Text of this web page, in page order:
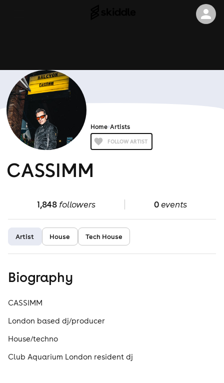
Home Artists
FOLLOW ARTIST
CASSIMM
1,848 followers 0events
Artist House Tech House
Biography
CASSIMM
London based dj/producer
House/techno
Club Aquarium London resident dj